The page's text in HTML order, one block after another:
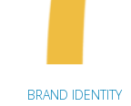
BRAND IDENTITY